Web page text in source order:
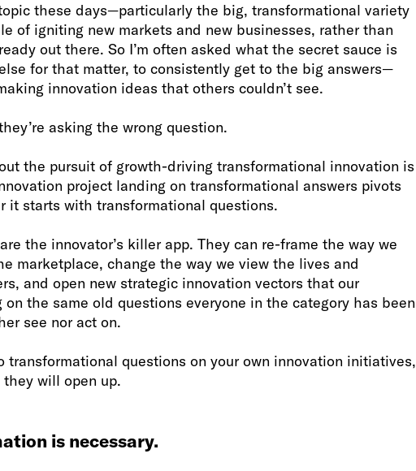
these days—particularly the big, transformational variety
of igniting new markets and new businesses, rather than
out there. So I’m often asked what the secret sauce is
for that matter, to consistently get to the big answers—
innovation ideas that others couldn’t see.
asking the wrong question.
the pursuit of growth-driving transformational innovation is
project landing on transformational answers pivots
it starts with transformational questions.
the innovator’s killer app. They can re-frame the way we
marketplace, change the way we view the lives and
and open new strategic innovation vectors that our
the same old questions everyone in the category has been
see nor act on.
transformational questions on your own innovation initiatives,
will open up.
is necessary.